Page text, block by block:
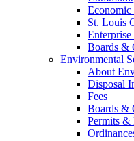
Economic
St. Louis
Enterprise
Boards &
Environmental
About
Disposal
Fees
Boards &
Permits &